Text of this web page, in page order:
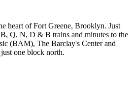
heart of Fort Greene, Brooklyn. Just
Q, N, D & B trains and minutes to the
(BAM), The Barclay's Center and
one block north.